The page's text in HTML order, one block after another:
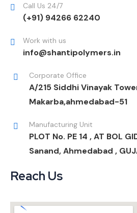
Call Us 24/7
(+91) 94266 62240
Work with us
info@shantipolymers.in
Corporate Office
A/215 Siddhi Vinayak
Makarba,ahmedabad-51
Manufacturing Unit
PLOT No. PE 14 , AT BOL
Sanand, Ahmedabad ,
Reach Us